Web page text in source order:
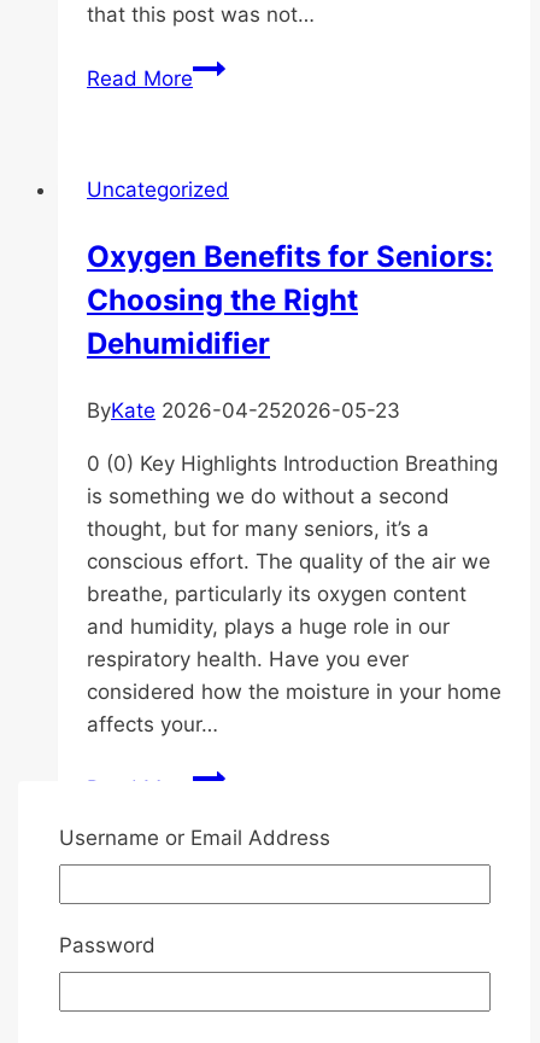
that this post was not…
Read Moreqwdwqd
Uncategorized
Oxygen Benefits for Seniors:
Choosing the Right
Dehumidifier
ByKate 2026-04-252026-05-23
0 (0) Key Highlights Introduction Breathing
is something we do without a second
thought, but for many seniors, it’s a
conscious effort. The quality of the air we
breathe, particularly its oxygen content
and humidity, plays a huge role in our
respiratory health. Have you ever
considered how the moisture in your home
affects your…
Read More Oxygen
for
Seniors:
Choosing
Right
Uncategorized
Essential Tips for Choosing a
Diaper for Senior Needs
Username or Email Address
Password